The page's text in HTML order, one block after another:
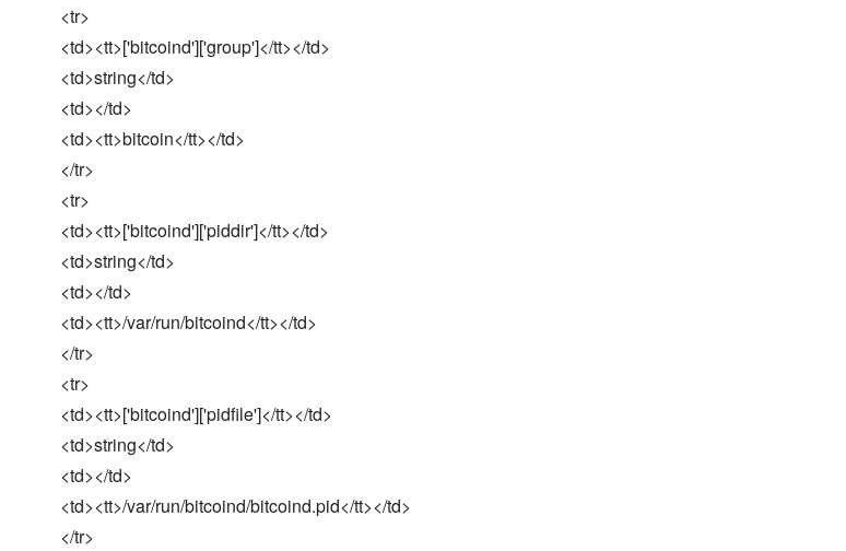
<tr>
<td><tt>['bitcoind']['group']</tt></td>
<td>string</td>
<td></td>
<td><tt>bitcoin</tt></td>
</tr>
<tr>
<td><tt>['bitcoind']['piddir']</tt></td>
<td>string</td>
<td></td>
<td><tt>/var/run/bitcoind</tt></td>
</tr>
<tr>
<td><tt>['bitcoind']['pidfile']</tt></td>
<td>string</td>
<td></td>
<td><tt>/var/run/bitcoind/bitcoind.pid</tt></td>
</tr>